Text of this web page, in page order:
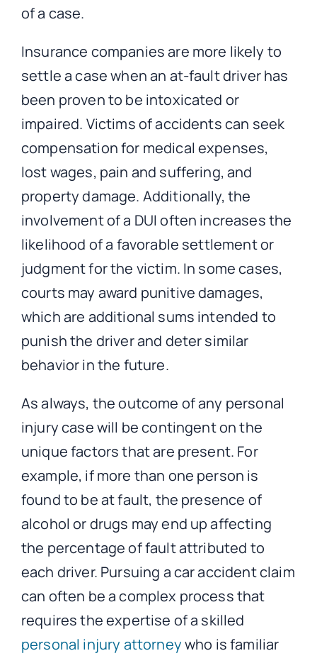
of a case.
Insurance companies are more likely to
settle a case when an at-fault driver has
been proven to be intoxicated or
impaired. Victims of accidents can seek
compensation for medical expenses,
lost wages, pain and suffering, and
property damage. Additionally, the
involvement of a DUI often increases the
likelihood of a favorable settlement or
judgment for the victim. In some cases,
courts may award punitive damages,
which are additional sums intended to
punish the driver and deter similar
behavior in the future.
As always, the outcome of any personal
injury case will be contingent on the
unique factors that are present. For
example, if more than one person is
found to be at fault, the presence of
alcohol or drugs may end up affecting
the percentage of fault attributed to
each driver. Pursuing a car accident claim
can often be a complex process that
requires the expertise of a skilled
personal injury attorneywho is familiar